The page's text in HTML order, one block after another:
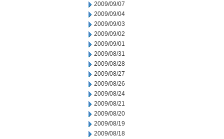
2009/09/07
2009/09/04
2009/09/03
2009/09/02
2009/09/01
2009/08/31
2009/08/28
2009/08/27
2009/08/26
2009/08/24
2009/08/21
2009/08/20
2009/08/19
2009/08/18